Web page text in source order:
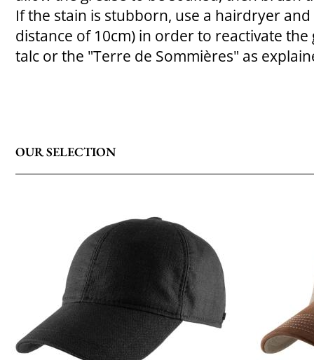
If the stain is stubborn, use a hairdryer
distance of 10cm) in order to reactivate
talc or the "Terre de Sommières" as
OUR SELECTION